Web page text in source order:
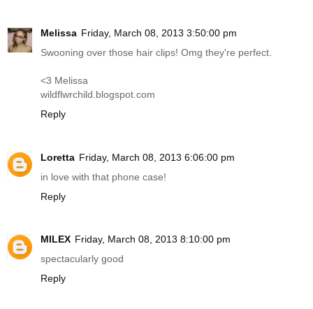
Melissa Friday, March 08, 2013 3:50:00 pm
Swooning over those hair clips! Omg they're perfect.
<3 Melissa
wildflwrchild.blogspot.com
Reply
Loretta Friday, March 08, 2013 6:06:00 pm
in love with that phone case!
Reply
MILEX Friday, March 08, 2013 8:10:00 pm
spectacularly good
Reply